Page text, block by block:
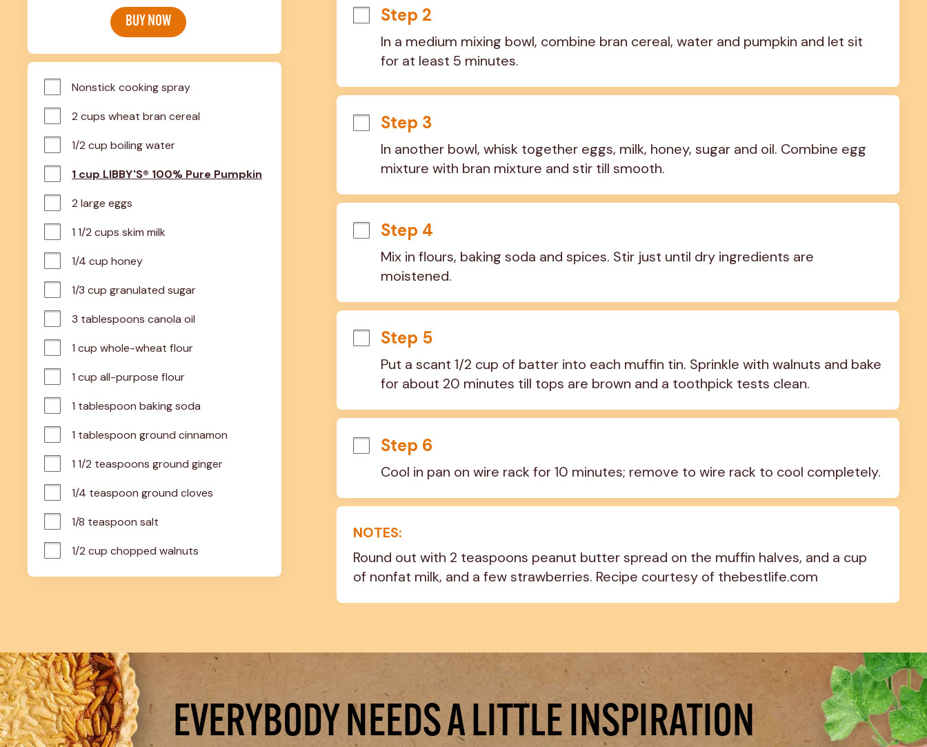
BUY NOW
Nonstick cooking spray
2 cups wheat bran cereal
1/2 cup boiling water
1 cup LIBBY'S® 100% Pure Pumpkin
2 large eggs
1 1/2 cups skim milk
1/4 cup honey
1/3 cup granulated sugar
3 tablespoons canola oil
1 cup whole-wheat flour
1 cup all-purpose flour
1 tablespoon baking soda
1 tablespoon ground cinnamon
1 1/2 teaspoons ground ginger
1/4 teaspoon ground cloves
1/8 teaspoon salt
1/2 cup chopped walnuts
Step 2
In a medium mixing bowl, combine bran cereal, water and pumpkin and let sit
for at least 5 minutes.
Step 3
In another bowl, whisk together eggs, milk, honey, sugar and oil. Combine egg
mixture with bran mixture and stir till smooth.
Step 4
Mix in flours, baking soda and spices. Stir just until dry ingredients are
moistened.
Step 5
Put a scant 1/2 cup of batter into each muffin tin. Sprinkle with walnuts and bake
for about 20 minutes till tops are brown and a toothpick tests clean.
Step 6
Cool in pan on wire rack for 10 minutes; remove to wire rack to cool completely.
NOTES:
Round out with 2 teaspoons peanut butter spread on the muffin halves, and a cup
of nonfat milk, and a few strawberries. Recipe courtesy of thebestlife.com
EVERYBODY NEEDS A LITTLE INSPIRATION